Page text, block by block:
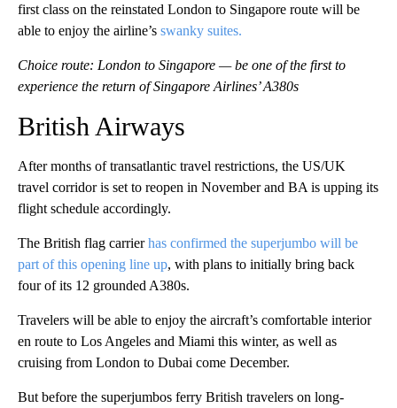
first class on the reinstated London to Singapore route will be
able to enjoy the airline’s swanky suites.
Choice route: London to Singapore — be one of the first to
experience the return of Singapore Airlines’ A380s
British Airways
After months of transatlantic travel restrictions, the US/UK
travel corridor is set to reopen in November and BA is upping its
flight schedule accordingly.
The British flag carrierhas confirmed the superjumbo will be
part of this opening line up, with plans to initially bring back
four of its 12 grounded A380s.
Travelers will be able to enjoy the aircraft’s comfortable interior
en route to Los Angeles and Miami this winter, as well as
cruising from London to Dubai come December.
But before the superjumbos ferry British travelers on long-